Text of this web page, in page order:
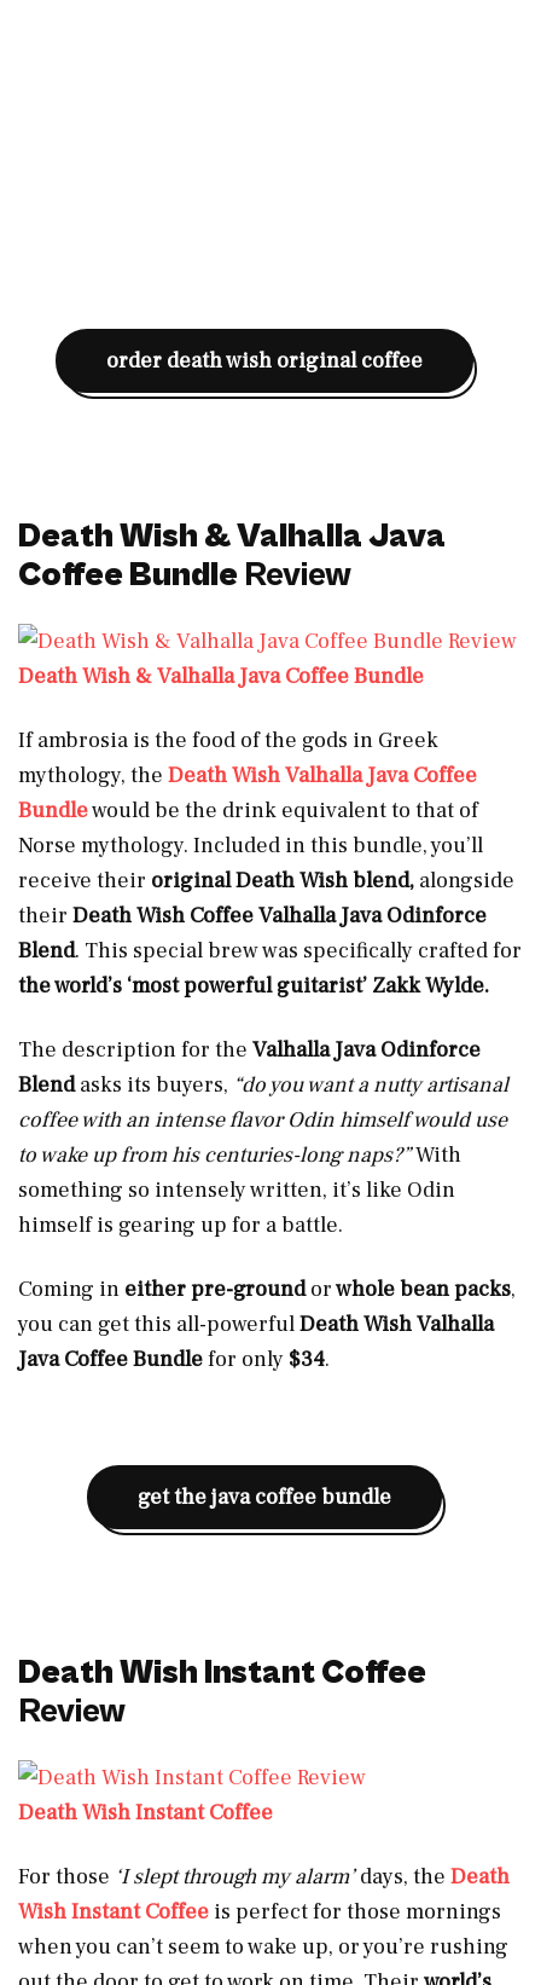
order death wish original coffee
Death Wish & Valhalla Java
Coffee Bundle Review
Death Wish & Valhalla Java Coffee Bundle
If ambrosia is the food of the gods in Greek
mythology, the Death Wish Valhalla Java Coffee
Bundlewould be the drink equivalent to that of
Norse mythology. Included in this bundle, you’ll
receive their original Death Wish blend, alongside
their Death Wish Coffee Valhalla Java Odinforce
Blend. This special brew was specifically crafted for
the world’s ‘most powerful guitarist’ Zakk Wylde.
The description for the Valhalla Java Odinforce
Blendasks its buyers, “do you want a nutty artisanal
coffee with an intense flavor Odin himself would use
to wake up from his centuries-long naps?”With
something so intensely written, it’s like Odin
himself is gearing up for a battle.
Coming in either pre-groundorwhole bean packs,
you can get this all-powerfulDeath Wish Valhalla
Java Coffee Bundlefor only $34.
get the java coffee bundle
Death Wish Instant Coffee
Review
Death Wish Instant Coffee
For those ‘I slept through my alarm’days, the Death
Wish Instant Coffee is perfect for those mornings
when you can’t seem to wake up, or you’re rushing